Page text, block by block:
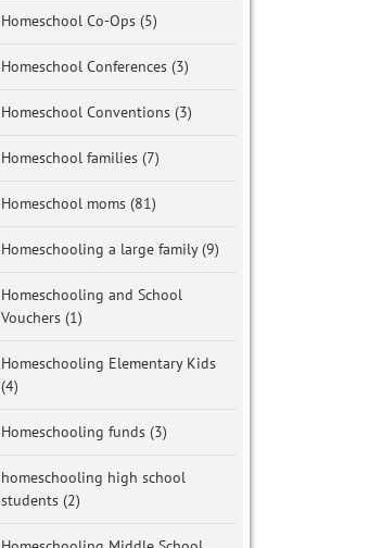
Homeschool Co-Ops (5)
Homeschool Conferences (3)
Homeschool Conventions (3)
Homeschool families (7)
Homeschool moms (81)
Homeschooling a large family (9)
Homeschooling and School
Vouchers (1)
Homeschooling Elementary Kids
(4)
Homeschooling funds (3)
homeschooling high school
students (2)